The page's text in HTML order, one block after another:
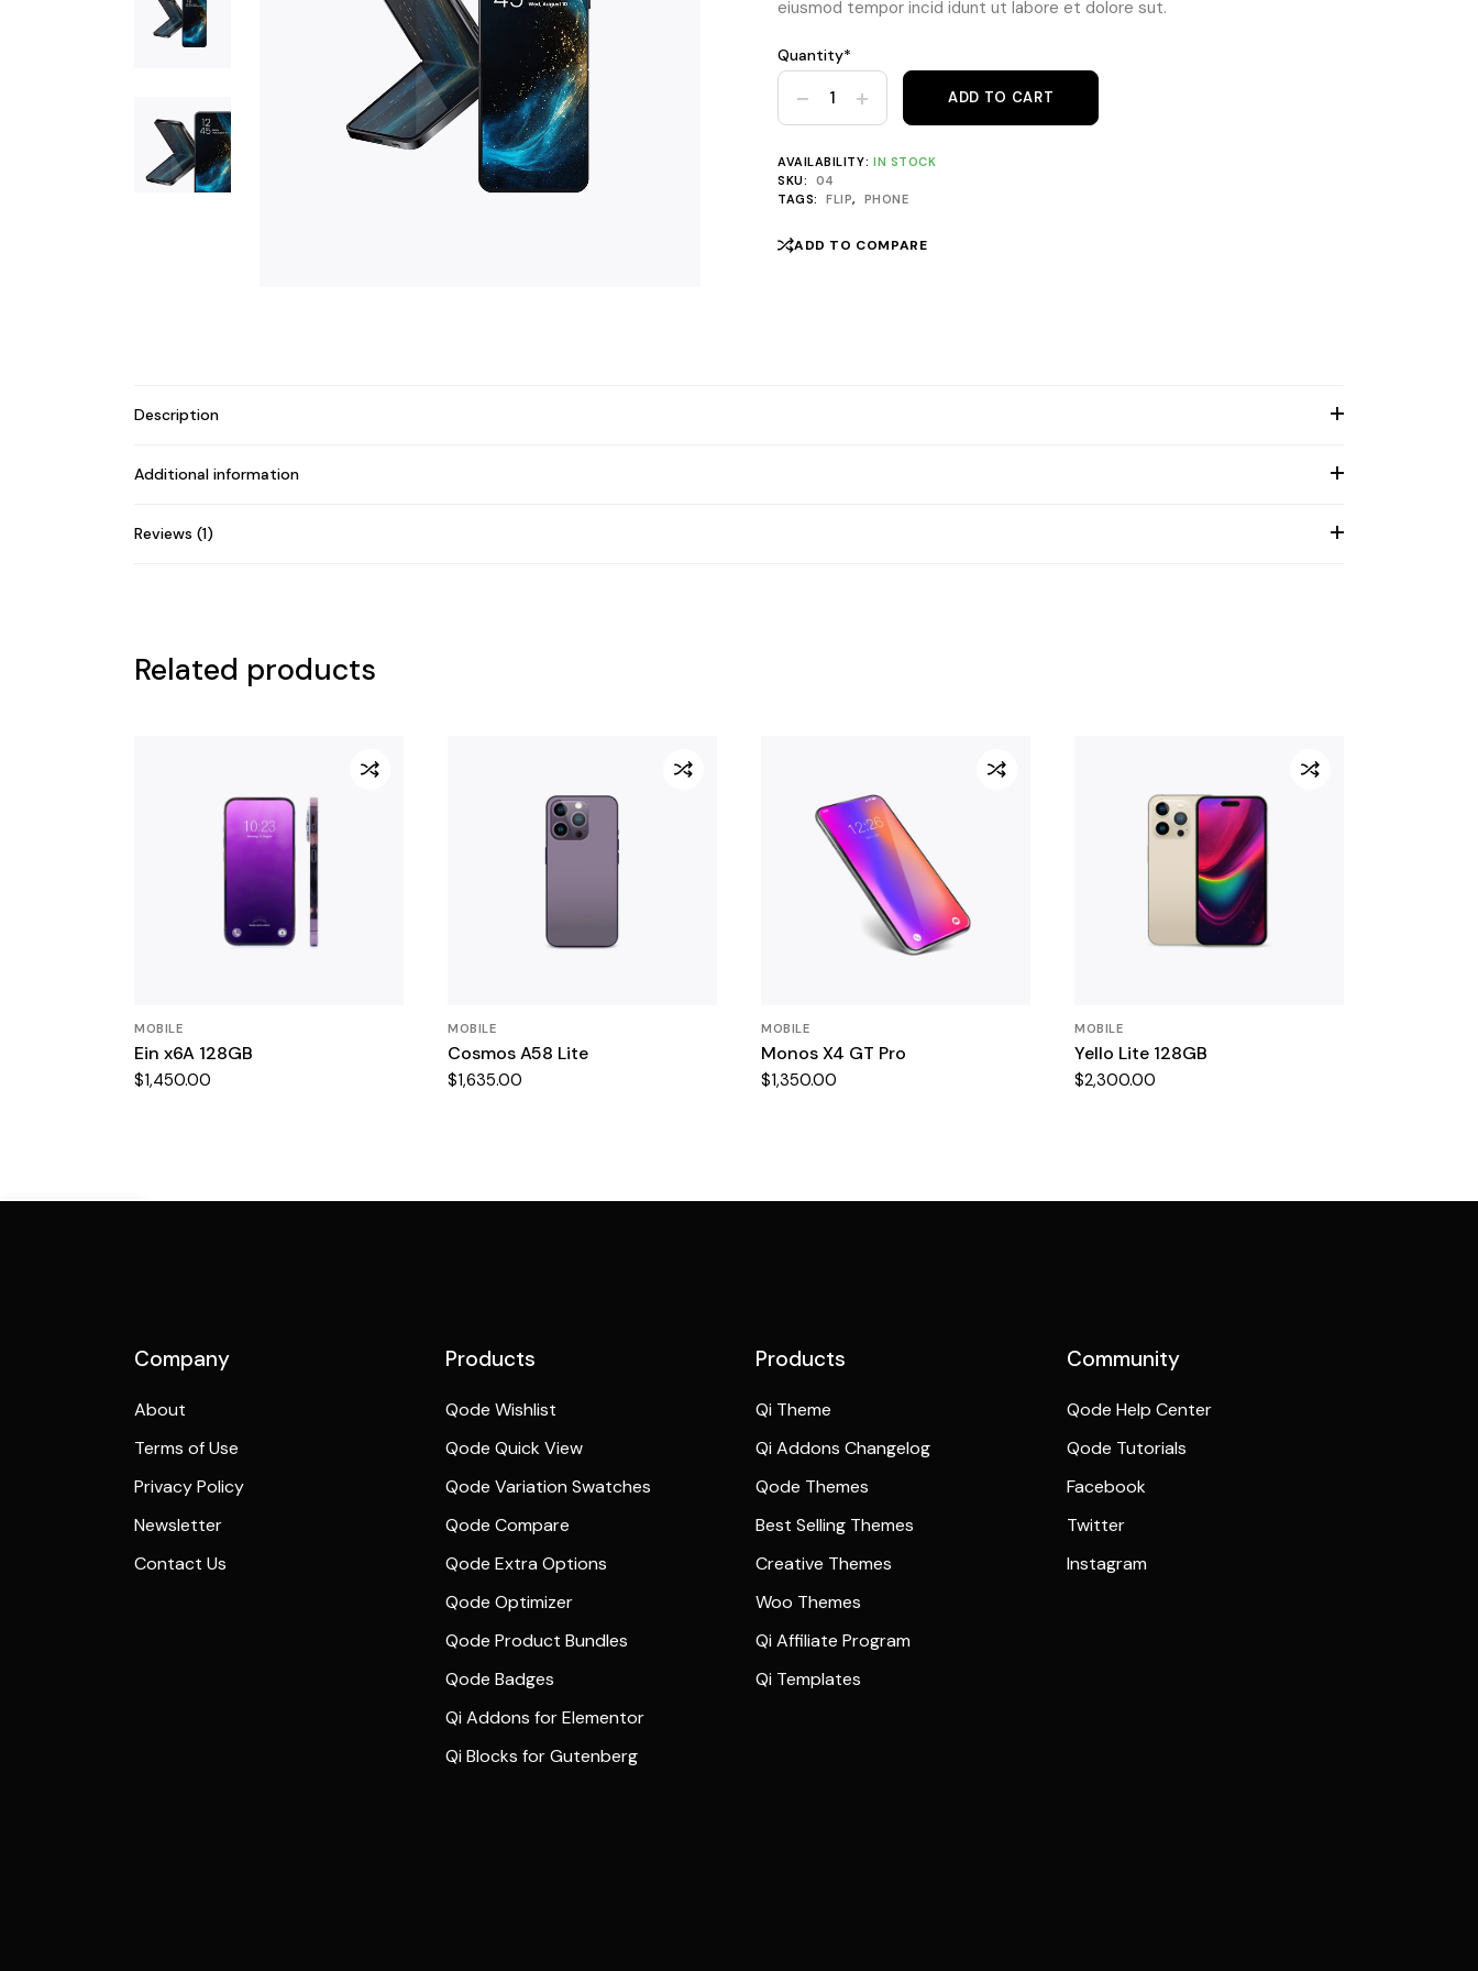
eiusmod tempor incid idunt ut labore et dolore sut.
Quantity*
Yello Fold Lite 5G quantity
ADD TO CART
AVAILABILITY: IN STOCK
SKU:
04
TAGS:
FLIP, PHONE
ADD TO COMPARE
Description
Additional information
Reviews (1)
Related products
MOBILE
Ein x6A 128GB
$1,450.00
MOBILE
Cosmos A58 Lite
$1,635.00
MOBILE
Monos X4 GT Pro
$1,350.00
MOBILE
Yello Lite 128GB
$2,300.00
Company
About
Terms of Use
Privacy Policy
Newsletter
Contact Us
Products
Qode Wishlist
Qode Quick View
Qode Variation Swatches
Qode Compare
Qode Extra Options
Qode Optimizer
Qode Product Bundles
Qode Badges
Qi Addons for Elementor
Qi Blocks for Gutenberg
Products
Qi Theme
Qi Addons Changelog
Qode Themes
Best Selling Themes
Creative Themes
Woo Themes
Qi Affiliate Program
Qi Templates
Community
Qode Help Center
Qode Tutorials
Facebook
Twitter
Instagram